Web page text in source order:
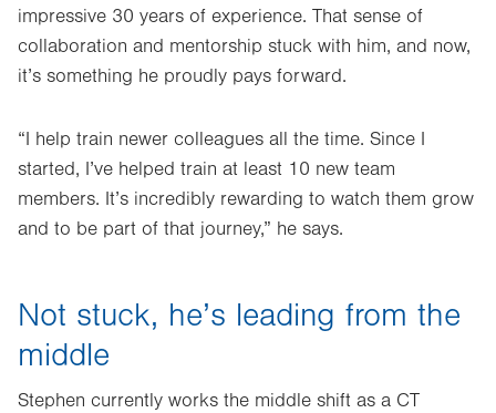
impressive 30 years of experience. That sense of
collaboration and mentorship stuck with him, and now,
it’s something he proudly pays forward.
“I help train newer colleagues all the time. Since I
started, I’ve helped train at least 10 new team
members. It’s incredibly rewarding to watch them grow
and to be part of that journey,” he says.
Not stuck, he’s leading from the
middle
Stephen currently works the middle shift as a CT